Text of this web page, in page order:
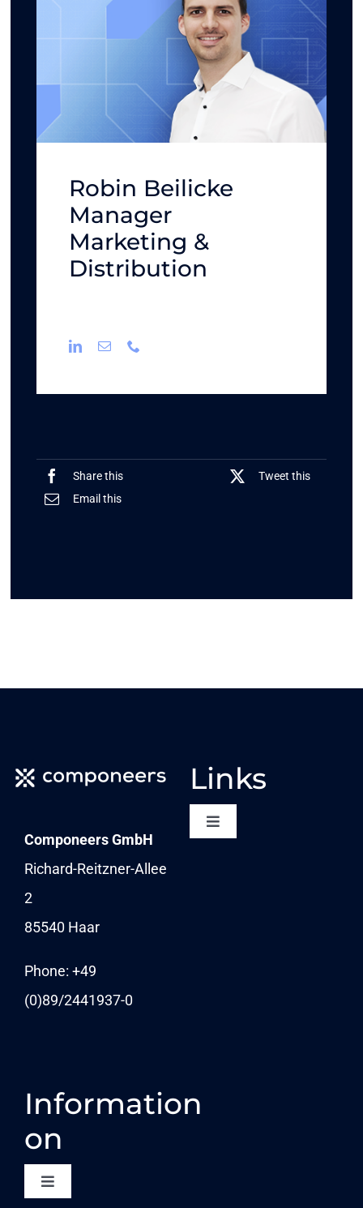
Robin Beilicke
Manager
Marketing &
Distribution
Share this
Tweet this
Email this
Componeers GmbH
Richard-Reitzner-Allee
2
85540 Haar
Phone: +49
(0)89/2441937-0
Links
Toggle
NEWSLETTER
News
Information
on
Toggle